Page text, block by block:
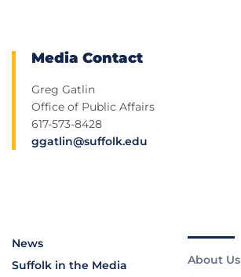
Media Contact
Greg Gatlin
Office of Public Affairs
617-573-8428
ggatlin@suffolk.edu
News
Suffolk in the Media
About Us